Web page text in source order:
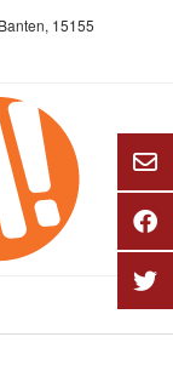
15155